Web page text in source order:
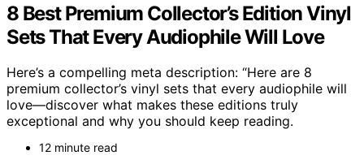
8 Best Premium Collector’s Edition Vinyl
Sets That Every Audiophile Will Love
Here’s a compelling meta description: “Here are 8
premium collector’s vinyl sets that every audiophile will
love—discover what makes these editions truly
exceptional and why you should keep reading.
12 minute read